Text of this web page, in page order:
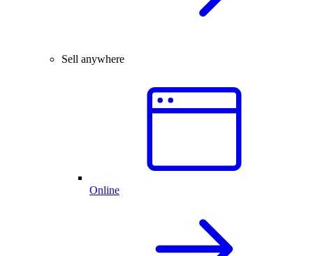
Sell anywhere
Online